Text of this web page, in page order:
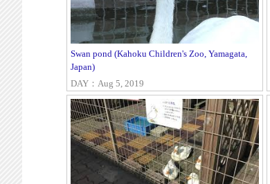
Swan pond (Kahoku Children's Zoo, Yamagata,
Japan)
DAY：Aug 5, 2019